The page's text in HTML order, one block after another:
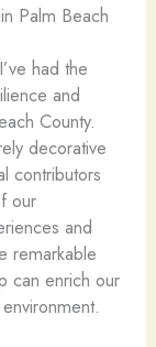
Palm Beach
had the
and
County.
decorative
contributors
our
and
remarkable
can enrich our